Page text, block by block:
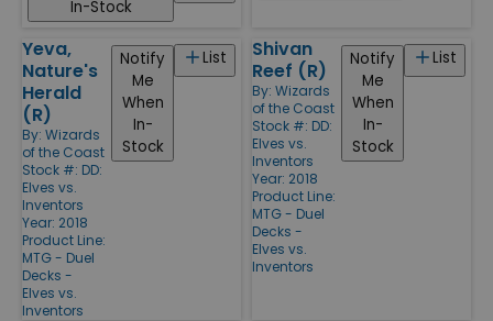
In-Stock
Yeva,
Nature's
Herald
(R)
By: Wizards
of the Coast
Stock #: DD:
Elves vs.
Inventors
Year: 2018
Product Line:
MTG - Duel
Decks -
Elves vs.
Inventors
List
Notify
Me
When
In-
Stock
Shivan
Reef (R)
By: Wizards
of the Coast
Stock #: DD:
Elves vs.
Inventors
Year: 2018
Product Line:
MTG - Duel
Decks -
Elves vs.
Inventors
List
Notify
Me
When
In-
Stock